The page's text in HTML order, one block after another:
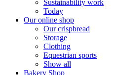
Sustainability work
Today
Our online shop
Our crispbread
Storage
Clothing
Equestrian sports
Show all
Bakery Shop